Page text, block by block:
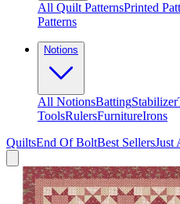
All Quilt PatternsPrinted
Patterns
Notions
All NotionsBattingStabilizer
ToolsRulersFurnitureIrons
QuiltsEnd Of BoltBest SellersJust